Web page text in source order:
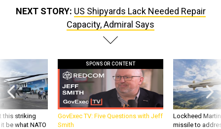
NEXT STORY: US Shipyards Lack Needed Repair
Capacity, Admiral Says
this striking
be what NATO
SPONSOR CONTENT
GovExec TV: Five Questions with Jeff
Smith
Lockheed
missile to